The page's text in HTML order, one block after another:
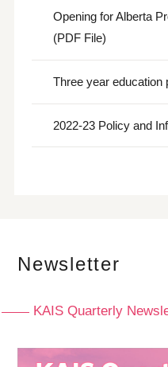
Opening for Alberta
(PDF File)
Three year education
2022-23 Policy and
Newsletter
KAIS Quarterly